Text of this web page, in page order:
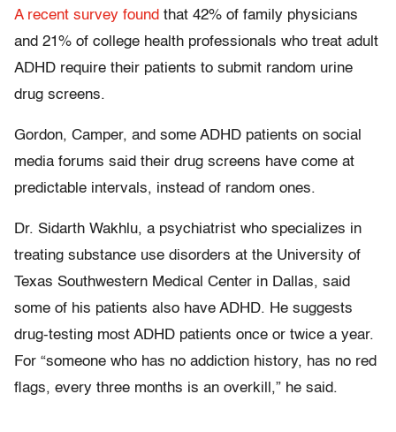
A recent survey found that 42% of family physicians
and 21% of college health professionals who treat adult
ADHD require their patients to submit random urine
drug screens.
Gordon, Camper, and some ADHD patients on social
media forums said their drug screens have come at
predictable intervals, instead of random ones.
Dr. Sidarth Wakhlu, a psychiatrist who specializes in
treating substance use disorders at the University of
Texas Southwestern Medical Center in Dallas, said
some of his patients also have ADHD. He suggests
drug-testing most ADHD patients once or twice a year.
For “someone who has no addiction history, has no red
flags, every three months is an overkill,” he said.